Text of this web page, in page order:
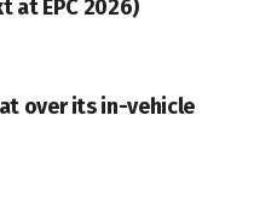
at EPC 2026)
over its in-vehicle